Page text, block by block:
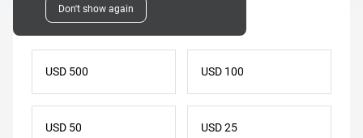
Don't show again
Denomination
USD 500 USD 100
USD 50 USD 25